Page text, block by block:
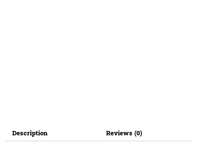
Description Reviews (0)